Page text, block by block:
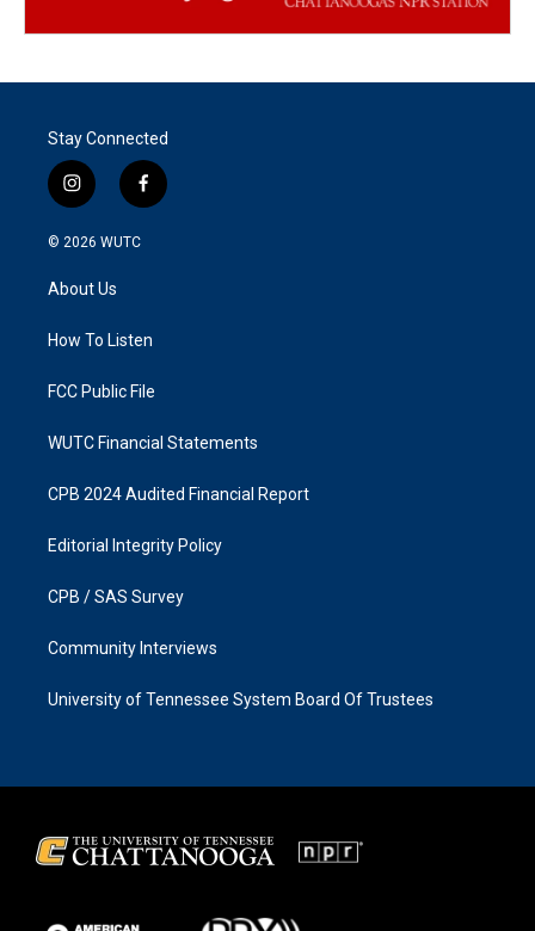
Stay Connected
i
n
s
g
a
f
a
k
© 2026 WUTC
About Us
How To Listen
FCC Public File
WUTC Financial Statements
CPB 2024 Audited Financial Report
Editorial Integrity Policy
CPB / SAS Survey
Community Interviews
University of Tennessee System Board Of Trustees